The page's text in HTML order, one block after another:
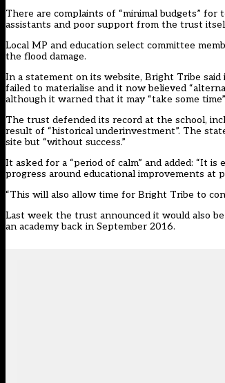
There are complaints of “minimal budgets”
assistants and poor support from the trust
Local MP and education select committee
the flood damage.
In a statement on its website, Bright Tribe
failed to materialise and it now believed
although it warned that it may “take some
The trust defended its record at the school,
result of “historical underinvestment”. The
site but “without success.”
It asked for a “period of calm” and added: “It
progress around educational improvements at
“This will also allow time for Bright Tribe to
Last week the trust announced it would also be
an academy back in September 2016.